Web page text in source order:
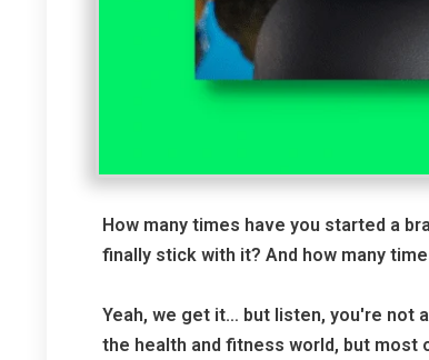
How many times have you started a
finally stick with it? And how many
Yeah, we get it… but listen, you're not
the health and fitness world, but most